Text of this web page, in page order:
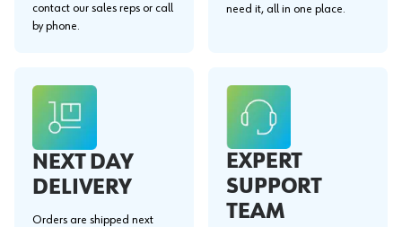
contact our sales reps or call
by phone.
need it, all in one place.
NEXT DAY
DELIVERY
Orders are shipped next
EXPERT
SUPPORT
TEAM